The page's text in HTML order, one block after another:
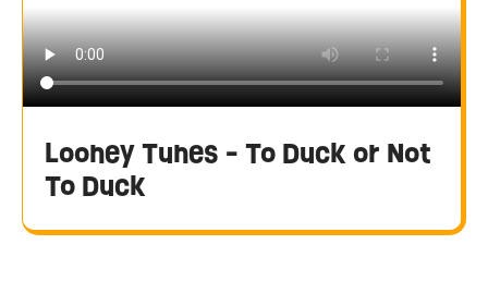
Looney Tunes - To Duck or Not
To Duck